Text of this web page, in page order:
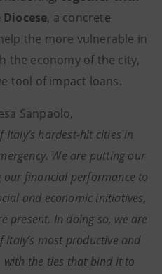
, a concrete
the more vulnerable in
the economy of the city,
tool of impact loans.
Sanpaolo,
Italy’s hardest-hit cities in
We are putting our
financial performance to
and economic initiatives,
present. In doing so, we are
most productive and
with the ties that bind it to